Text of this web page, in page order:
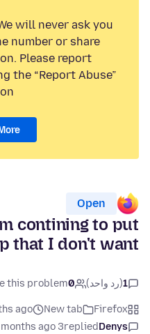
will never ask you
number or share
Please report
the “Report Abuse”
Open
contining to put
that I don't want
1(رد واحد) 0
this problem
Firefox
New tab
ago
Denys
replied
3 months ago